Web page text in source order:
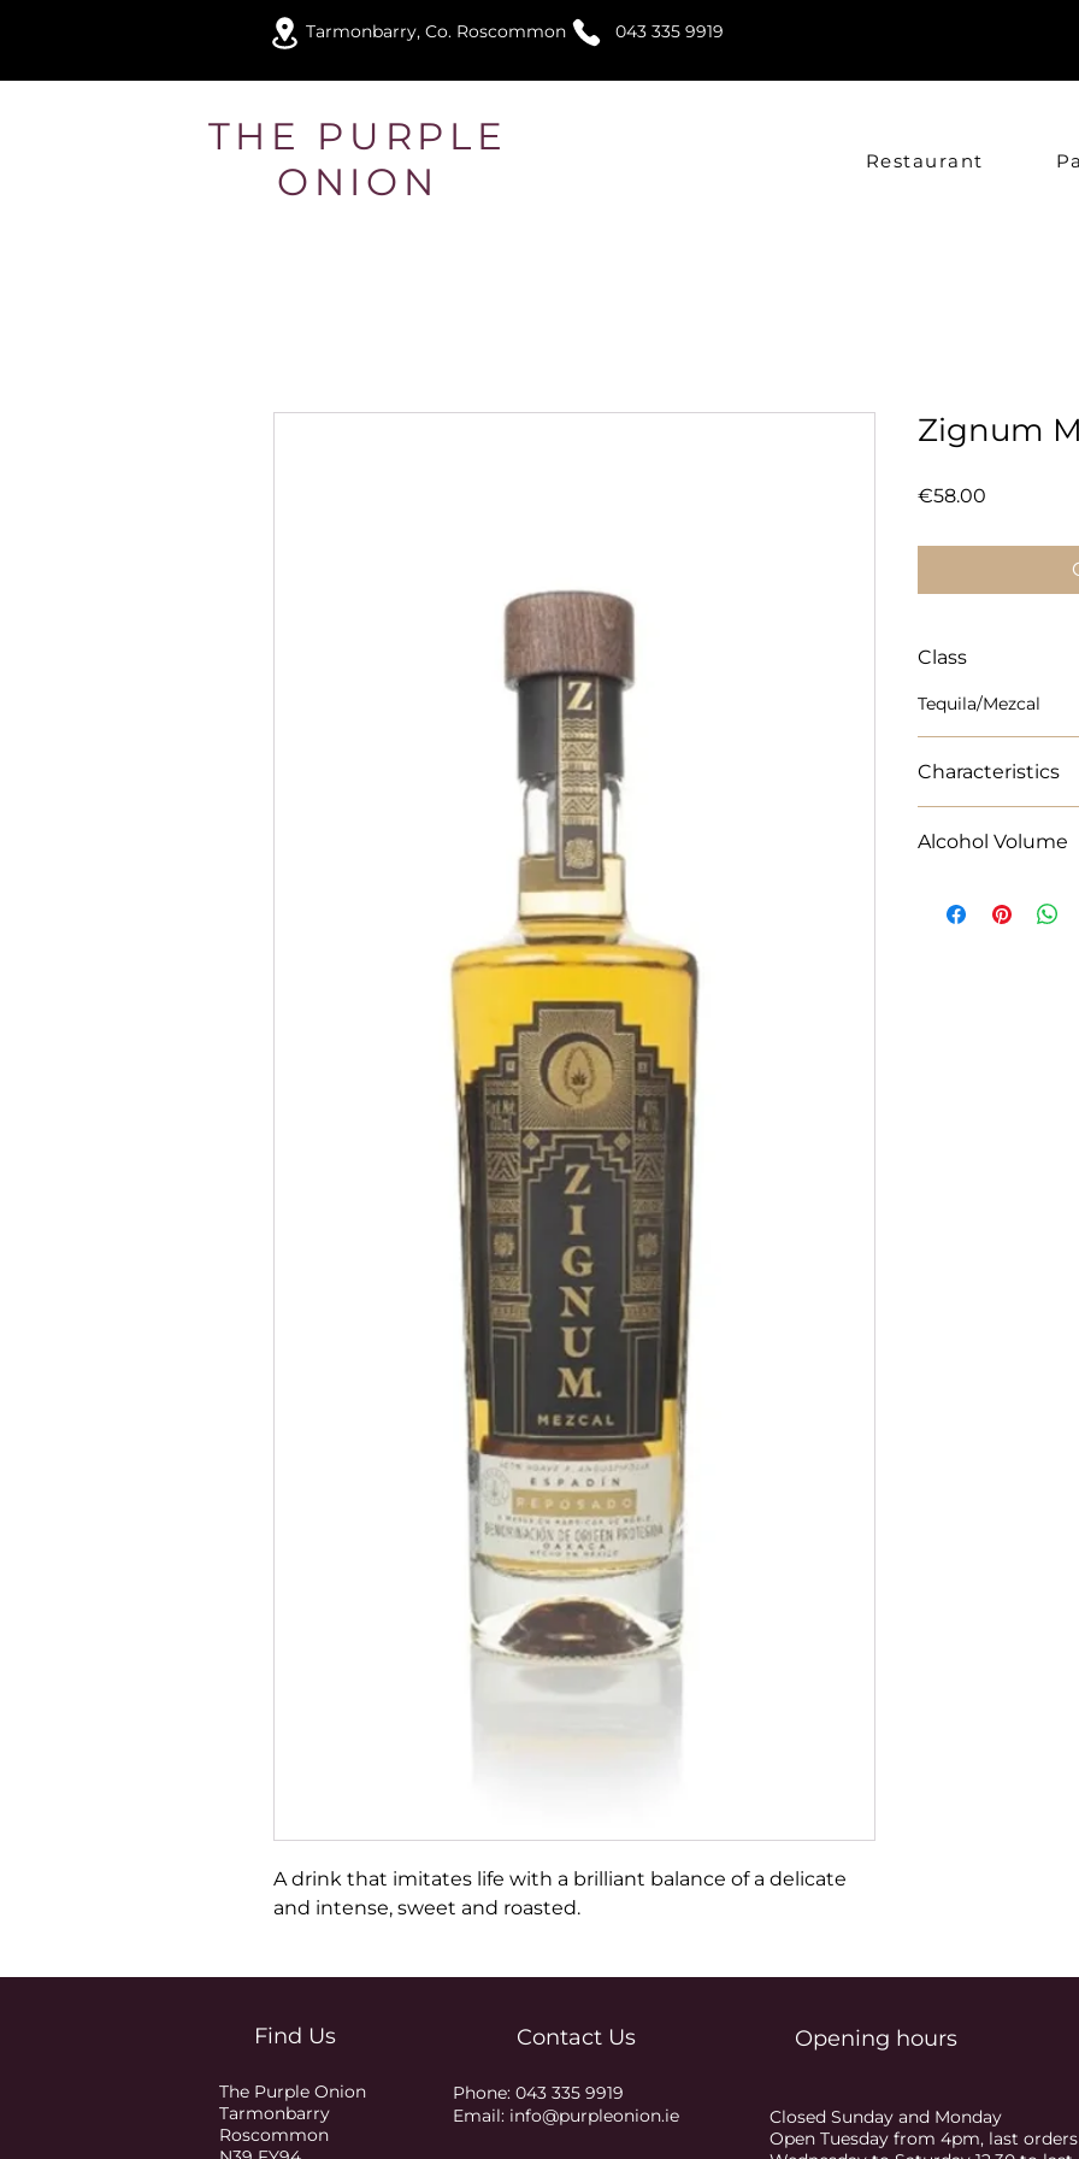
Tarmonbarry, Co. Roscommon 043 335 9919
THE PURPLE
ONION
Restaurant
A drink that imitates life with a brilliant balance of a delicate
and intense, sweet and roasted.
Zignum
€58.00
Class
Tequila/Mezcal
Characteristics
minds and win
Alcohol Volume
Find Us
The Purple Onion
Tarmonbarry
Roscommon
Contact Us Opening hours
Phone: 043 335 9919
Email: info@purpleonion.ie
Closed Sunday and Monday
Open Tuesday from 4pm, last